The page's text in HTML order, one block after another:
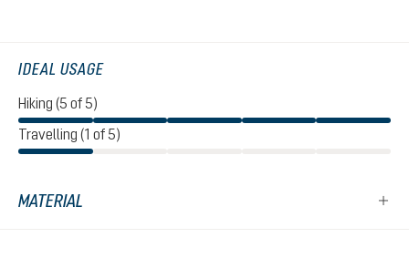
IDEAL USAGE
Hiking (5 of 5)
Travelling (1 of 5)
MATERIAL